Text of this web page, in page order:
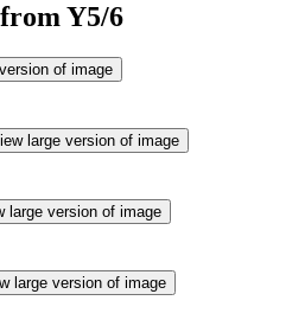
Y5/6
of image
large version of image
large version of image
large version of image